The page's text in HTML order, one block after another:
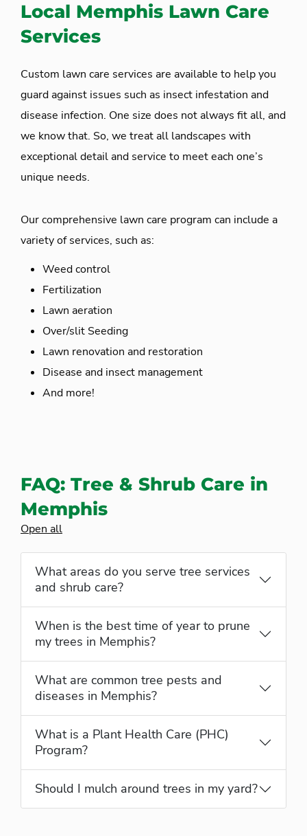
Local Memphis Lawn Care
Services
Custom lawn care services are available to help you
guard against issues such as insect infestation and
disease infection. One size does not always fit all, and
we know that. So, we treat all landscapes with
exceptional detail and service to meet each one’s
unique needs.
Our comprehensive lawn care program can include a
variety of services, such as:
Weed control
Fertilization
Lawn aeration
Over/slit Seeding
Lawn renovation and restoration
Disease and insect management
And more!
FAQ: Tree & Shrub Care in
Memphis
Open all
What areas do you serve tree services
and shrub care?
When is the best time of year to prune
my trees in Memphis?
What are common tree pests and
diseases in Memphis?
What is a Plant Health Care (PHC)
Program?
Should I mulch around trees in my yard?